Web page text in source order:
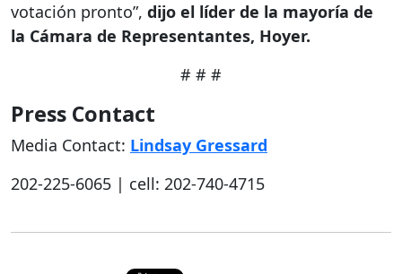
votación pronto”, dijo el líder de la mayoría de
la Cámara de Representantes, Hoyer.
# # #
Press Contact
Media Contact: Lindsay Gressard
202-225-6065 | cell: 202-740-4715